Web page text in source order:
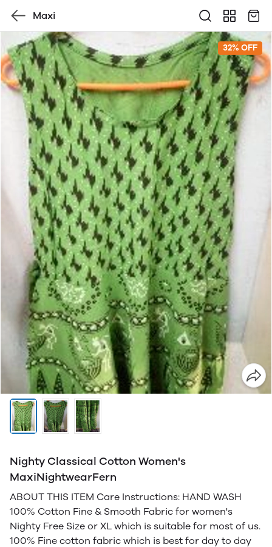
Maxi
32% OFF
Nighty Classical Cotton Women's
MaxiNightwearFern
ABOUT THIS ITEM Care Instructions: HAND WASH
100% Cotton Fine & Smooth Fabric for women's
Nighty Free Size or XL which is suitable for most of us.
100% Fine cotton fabric which is best for day to day